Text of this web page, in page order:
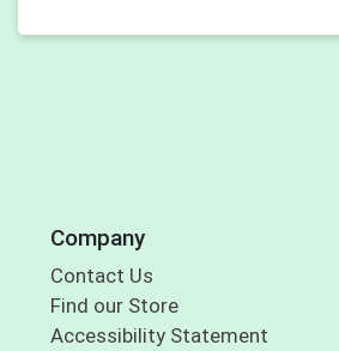
Company
Contact Us
Find our Store
Accessibility Statement